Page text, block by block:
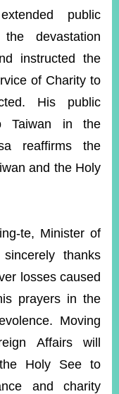
public
devastation
instructed the
of Charity to
His public
Taiwan in the
reaffirms the
and the Holy
te, Minister of
thanks
losses caused
prayers in the
Moving
Affairs will
Holy See to
and charity